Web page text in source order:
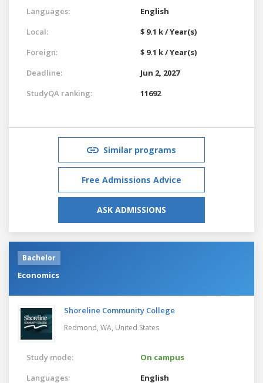
Languages:
English
Local:
$ 9.1 k / Year(s)
Foreign:
$ 9.1 k / Year(s)
Deadline:
Jun 2, 2027
StudyQA ranking:
11692
Similar programs
Free Admissions Advice
ASK ADMISSIONS
Bachelor
Economics
Shoreline Community College
Redmond, WA, United States
Study mode:
On campus
Languages:
English